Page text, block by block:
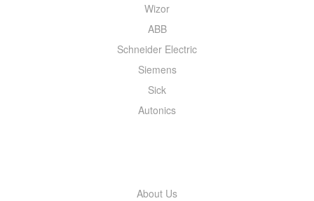
Wizor
ABB
Schneider Electric
Siemens
Sick
Autonics
About Us